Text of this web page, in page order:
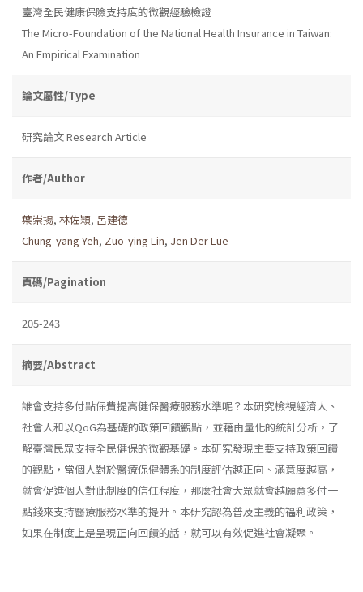
臺灣全民健康保險支持度的微觀經驗檢證
The Micro-Foundation of the National Health Insurance in Taiwan:
An Empirical Examination
論文屬性/Type
研究論文 Research Article
作者/Author
葉崇揚, 林佐穎, 呂建德
Chung-yang Yeh, Zuo-ying Lin, Jen Der Lue
頁碼/Pagination
205-243
摘要/Abstract
誰會支持多付點保費提高健保醫療服務水準呢？本研究檢視經濟人、
社會人和以QoG為基礎的政策回饋觀點，並藉由量化的統計分析，了
解臺灣民眾支持全民健保的微觀基礎。本研究發現主要支持政策回饋
的觀點，當個人對於醫療保健體系的制度評估越正向、滿意度越高，
就會促進個人對此制度的信任程度，那麼社會大眾就會越願意多付一
點錢來支持醫療服務水準的提升。本研究認為普及主義的福利政策，
如果在制度上是呈現正向回饋的話，就可以有效促進社會凝聚。